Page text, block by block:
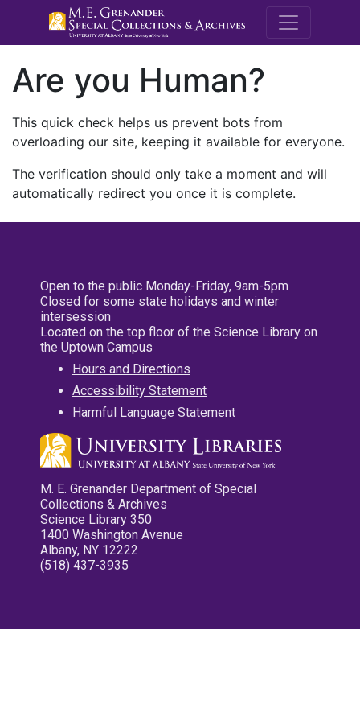
M.E.
Are you Human?
This quick check helps us prevent bots from
overloading our site, keeping it available for everyone.
The verification should only take a moment and will
automatically redirect you once it is complete.
Open to the public Monday-Friday, 9am-5pm
Closed for some state holidays and winter
intersession
Located on the top floor of the Science Library on
the Uptown Campus
Hours and Directions
Accessibility Statement
Harmful Language Statement
M. E. Grenander Department of Special
Collections & Archives
Science Library 350
1400 Washington Avenue
Albany, NY 12222
(518) 437-3935